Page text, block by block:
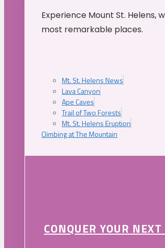
Experience Mount St. Helens,
most remarkable places.
Mt. St. Helens News
Lava Canyon
Ape Caves
Trail of Two Forests
Mt. St. Helens Eruption
Climbing at The Mountain
CONQUER YOUR